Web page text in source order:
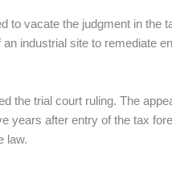
to vacate the judgment in the
industrial site to remediate
the trial court ruling. The
years after entry of the tax
law.